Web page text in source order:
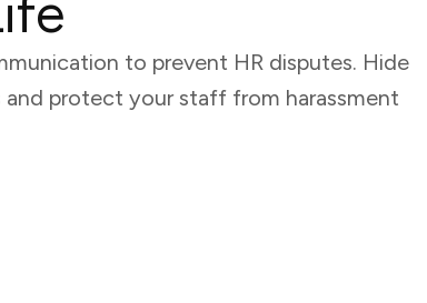
to prevent HR disputes. Hide
and protect your staff from harassment